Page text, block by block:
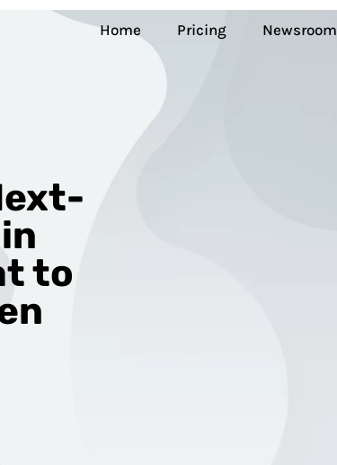
Home Pricing Newsroom
to